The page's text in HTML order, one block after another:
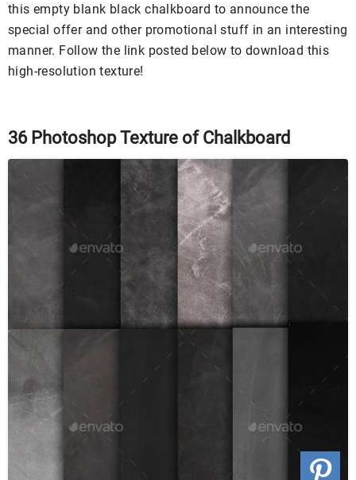
this empty blank black chalkboard to announce the
special offer and other promotional stuff in an interesting
manner. Follow the link posted below to download this
high-resolution texture!
36 Photoshop Texture of Chalkboard